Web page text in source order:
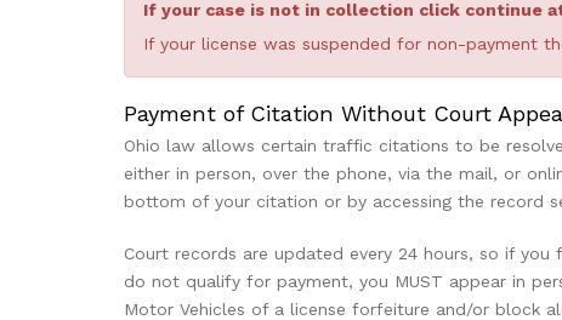
If your case is not in collection click continue
If your license was suspended for non-payment
Payment of Citation Without Court
Ohio law allows certain traffic citations to be
either in person, over the phone, via the mail, or
bottom of your citation or by accessing the record
Court records are updated every 24 hours, so if
do not qualify for payment, you MUST appear in
Motor Vehicles of a license forfeiture and/or block